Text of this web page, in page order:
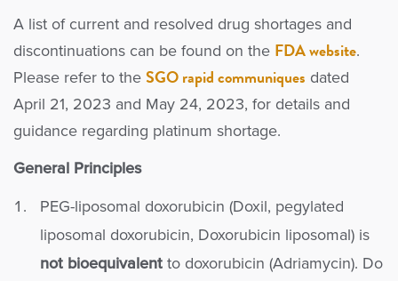
A list of current and resolved drug shortages and
discontinuations can be found on the FDA website.
Please refer to the SGO rapid communiques dated
April 21, 2023 and May 24, 2023, for details and
guidance regarding platinum shortage.
General Principles
PEG-liposomal doxorubicin (Doxil, pegylated
liposomal doxorubicin, Doxorubicin liposomal) is
not bioequivalent to doxorubicin (Adriamycin). Do